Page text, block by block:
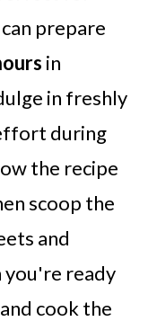
prepare
in
in freshly
during
the recipe
scoop the
and
ready
cook the